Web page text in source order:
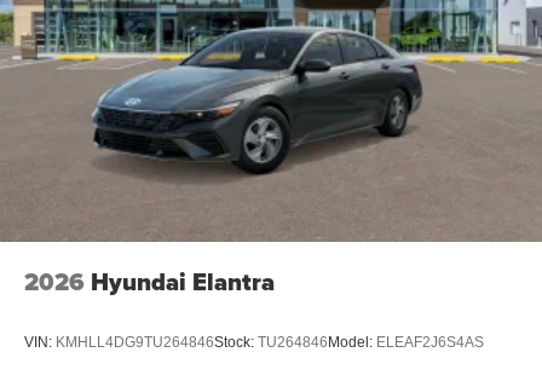
2026 Hyundai Elantra
VIN: KMHLL4DG9TU264846Stock: TU264846Model: ELEAF2J6S4AS